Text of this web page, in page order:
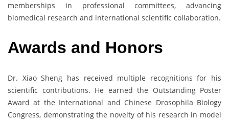
memberships in professional committees, advancing
biomedical research and international scientific collaboration.
Awards and Honors
Dr. Xiao Sheng has received multiple recognitions for his
scientific contributions. He earned the Outstanding Poster
Award at the International and Chinese Drosophila Biology
Congress, demonstrating the novelty of his research in model